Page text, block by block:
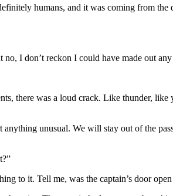
humans, and it was coming from the
I don’t reckon I could have made out
there was a loud crack. Like thunder,
unusual. We will stay out of the
to it. Tell me, was the captain’s door